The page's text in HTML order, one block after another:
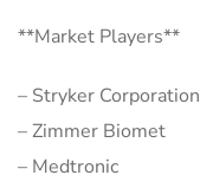
**Market Players**
– Stryker Corporation
– Zimmer Biomet
– Medtronic